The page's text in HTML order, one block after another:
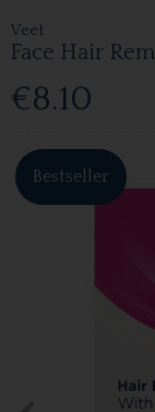
Veet
Face Hair
€8.10
Bestseller